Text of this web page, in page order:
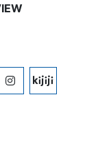
INSTAGRAM
KIJIJI